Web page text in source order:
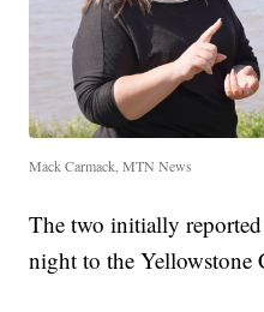
Mack Carmack, MTN News
The two initially
night to the Yellowstone